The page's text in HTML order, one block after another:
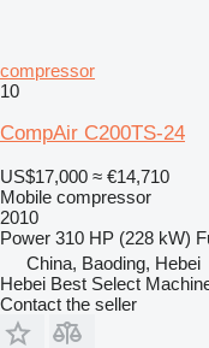
compressor
10
CompAir C200TS-24
US$17,000 ≈ €14,710
Mobile compressor
2010
Power 310 HP (228 kW)
China, Baoding, Hebei
Hebei Best Select
Contact the seller